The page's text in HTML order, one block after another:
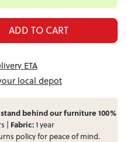
ADD TO CART
ETA
local depot
behind our furniture 100%
| Fabric:1 year
policy for peace of mind.